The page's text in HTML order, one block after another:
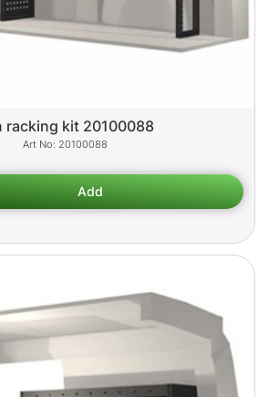
racking kit 20100088
20100088